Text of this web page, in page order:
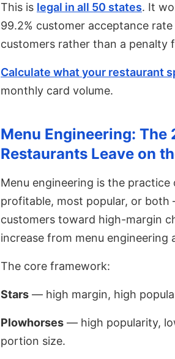
This is legal in all 50 states. It
99.2% customer acceptance
customers rather than a penalty
Calculate what your restaurant
monthly card volume.
Menu Engineering:
Restaurants Leave on
Menu engineering is the
profitable, most popular, or
customers toward high-margin
increase from menu engineering
The core framework:
Stars — high margin, high
Plowhorses — high popularity,
portion size.